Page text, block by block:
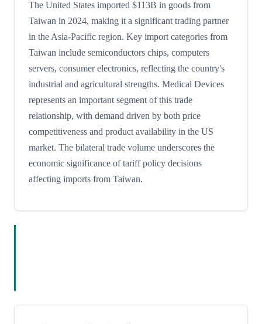
The United States imported $113B in goods from
Taiwan in 2024, making it a significant trading partner
in the Asia-Pacific region. Key import categories from
Taiwan include semiconductors chips, computers
servers, consumer electronics, reflecting the country's
industrial and agricultural strengths. Medical Devices
represents an important segment of this trade
relationship, with demand driven by both price
competitiveness and product availability in the US
market. The bilateral trade volume underscores the
economic significance of tariff policy decisions
affecting imports from Taiwan.